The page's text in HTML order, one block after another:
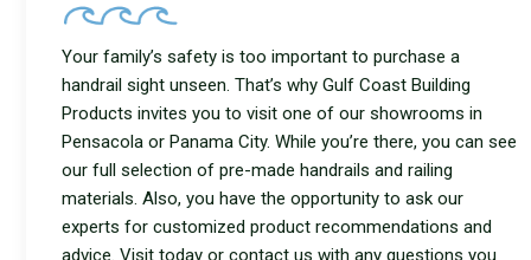
Your family’s safety is too important to purchase a
handrail sight unseen. That’s why Gulf Coast Building
Products invites you to visit one of our showrooms in
Pensacola or Panama City. While you’re there, you can see
our full selection of pre-made handrails and railing
materials. Also, you have the opportunity to ask our
experts for customized product recommendations and
advice. Visit today or contact us with any questions you